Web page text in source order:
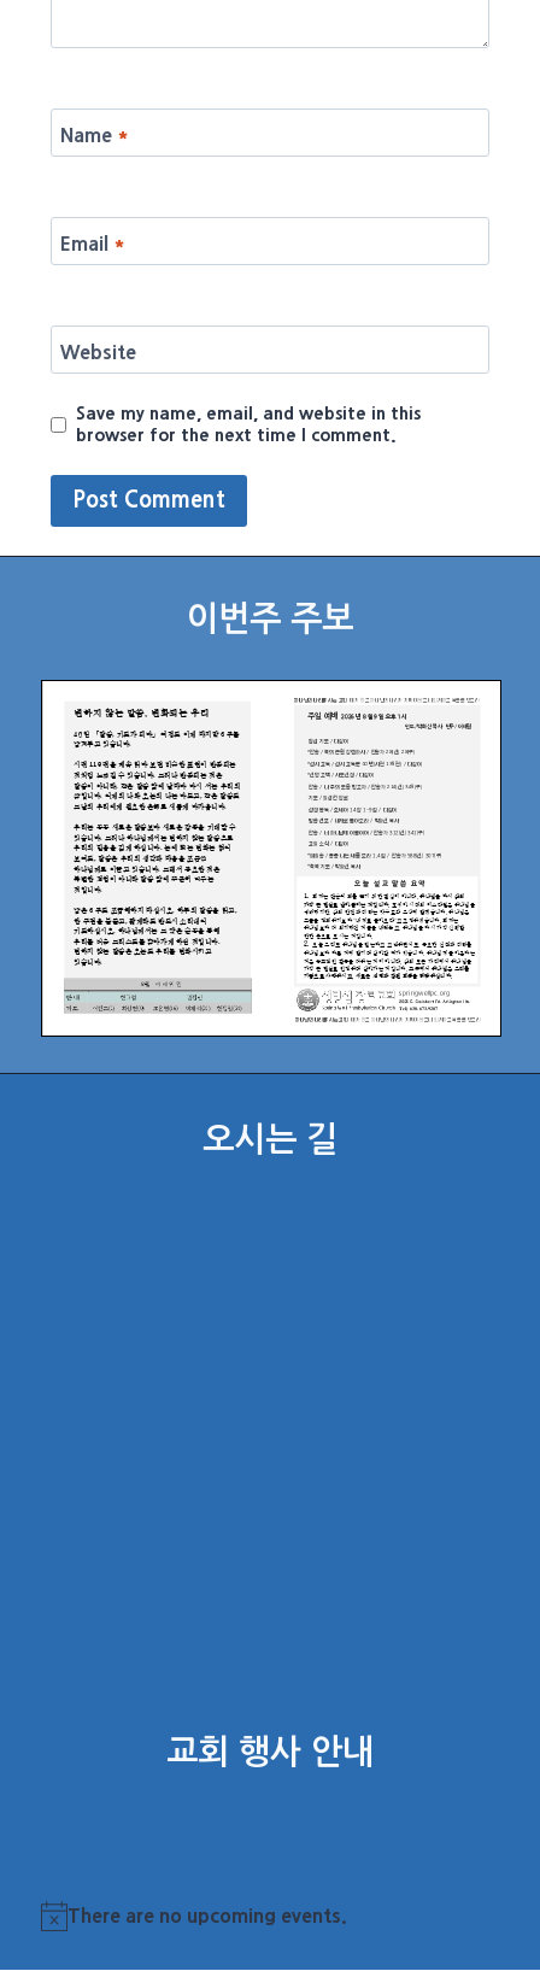
Name *
Email *
Website
Save my name, email, and website in this
browser for the next time I comment.
이번주 주보
오시는 길
교회 행사 안내
Notice
There are no upcoming events.